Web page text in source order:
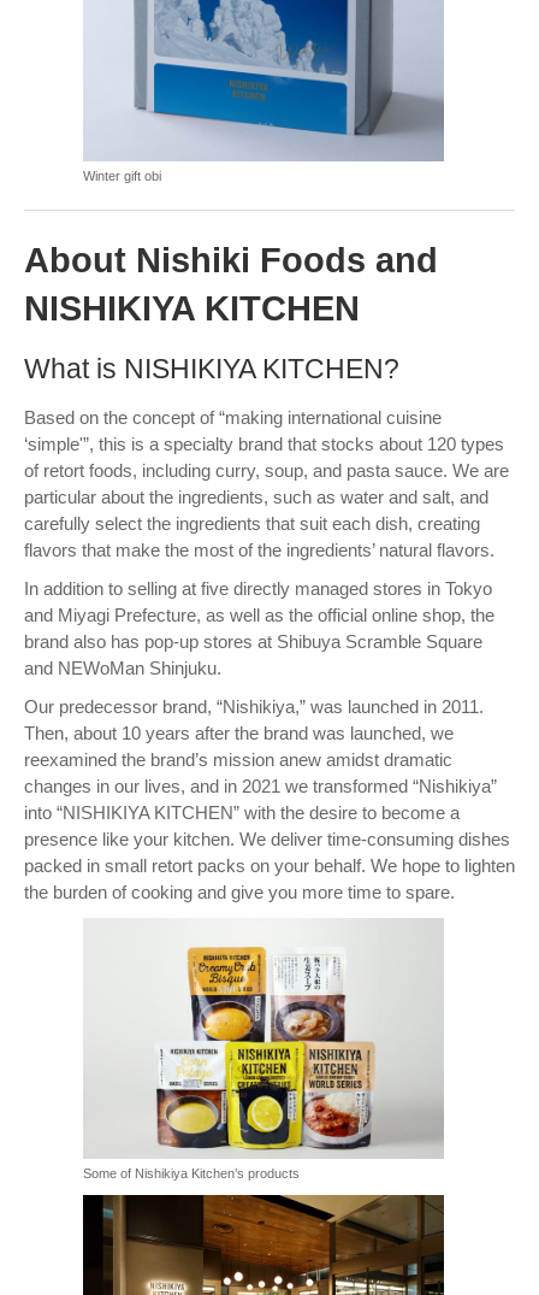
Winter gift obi
About Nishiki Foods and
NISHIKIYA KITCHEN
What is NISHIKIYA KITCHEN?
Based on the concept of “making international cuisine
‘simple'”, this is a specialty brand that stocks about 120 types
of retort foods, including curry, soup, and pasta sauce. We are
particular about the ingredients, such as water and salt, and
carefully select the ingredients that suit each dish, creating
flavors that make the most of the ingredients’ natural flavors.
In addition to selling at five directly managed stores in Tokyo
and Miyagi Prefecture, as well as the official online shop, the
brand also has pop-up stores at Shibuya Scramble Square
and NEWoMan Shinjuku.
Our predecessor brand, “Nishikiya,” was launched in 2011.
Then, about 10 years after the brand was launched, we
reexamined the brand’s mission anew amidst dramatic
changes in our lives, and in 2021 we transformed “Nishikiya”
into “NISHIKIYA KITCHEN” with the desire to become a
presence like your kitchen. We deliver time-consuming dishes
packed in small retort packs on your behalf. We hope to lighten
the burden of cooking and give you more time to spare.
Some of Nishikiya Kitchen’s products